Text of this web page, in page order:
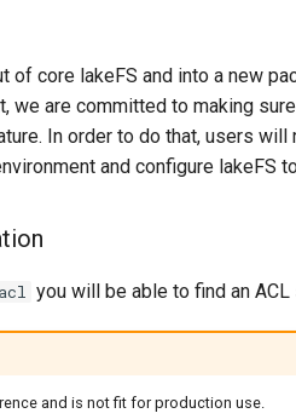
of core lakeFS and into a new
we are committed to making
In order to do that, users
and configure lakeFS
you will be able to find an
and is not fit for production use.